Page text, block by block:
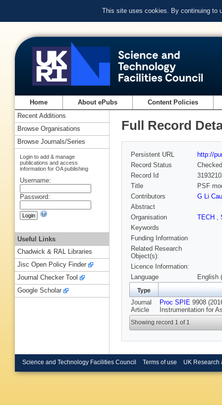
This site uses cookies. By continuing to
Home About ePubs Content Policies
Full Record
Persistent URL
http://
Record Status
Checked
Record Id
Title
PSF
Contributors
G Li
Abstract
Organisation
TECH ,
Keywords
Funding Information
Related Research
Object(s):
Licence Information:
Language
English
Type
Journal
Article
Proc SPIE 9908
Instrumentation for
Showing record 1 of 1
Recent Additions
Browse Organisations
Browse Journals/Series
Login to add & manage
publications and access
information for OA publishing
Username:
Password:
Useful Links
Chadwick & RAL Libraries
Jisc Open Policy Finder
Journal Checker Tool
Google Scholar
Science and Technology Facilities Council Terms of use UK Research